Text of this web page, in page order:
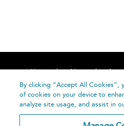
Home About
Help
By clicking “Accept All
of cookies on your device to
analyze site usage, and assist in